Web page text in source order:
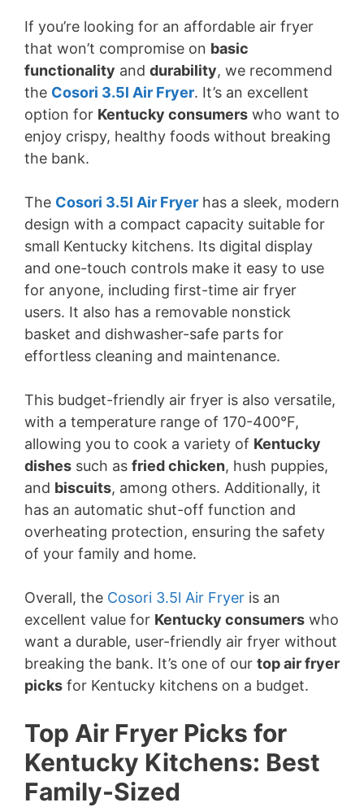
If you’re looking for an affordable air fryer
that won’t compromise on basic
functionality and durability, we recommend
the Cosori 3.5l Air Fryer. It’s an excellent
option for Kentucky consumers who want to
enjoy crispy, healthy foods without breaking
the bank.
The Cosori 3.5l Air Fryer has a sleek, modern
design with a compact capacity suitable for
small Kentucky kitchens. Its digital display
and one-touch controls make it easy to use
for anyone, including first-time air fryer
users. It also has a removable nonstick
basket and dishwasher-safe parts for
effortless cleaning and maintenance.
This budget-friendly air fryer is also versatile,
with a temperature range of 170-400°F,
allowing you to cook a variety of Kentucky
dishes such as fried chicken, hush puppies,
and biscuits, among others. Additionally, it
has an automatic shut-off function and
overheating protection, ensuring the safety
of your family and home.
Overall, the Cosori 3.5l Air Fryer is an
excellent value for Kentucky consumers who
want a durable, user-friendly air fryer without
breaking the bank. It’s one of our top air fryer
picks for Kentucky kitchens on a budget.
Top Air Fryer Picks for
Kentucky Kitchens: Best
Family-Sized